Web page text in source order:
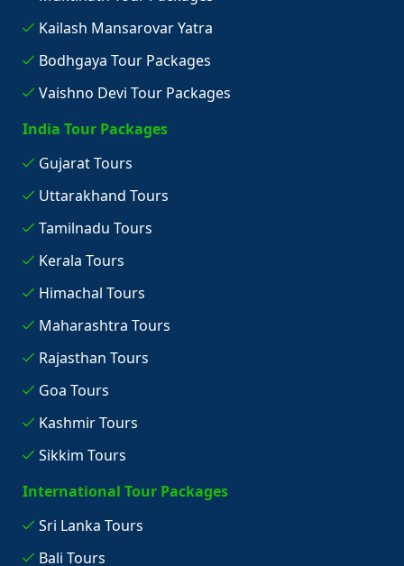
Kailash Mansarovar Yatra
Bodhgaya Tour Packages
Vaishno Devi Tour Packages
India Tour Packages
Gujarat Tours
Uttarakhand Tours
Tamilnadu Tours
Kerala Tours
Himachal Tours
Maharashtra Tours
Rajasthan Tours
Goa Tours
Kashmir Tours
Sikkim Tours
International Tour Packages
Sri Lanka Tours
Bali Tours